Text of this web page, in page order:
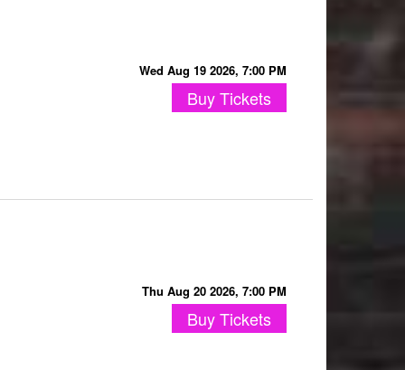
Wed Aug 19 2026, 7:00 PM
Buy Tickets
Thu Aug 20 2026, 7:00 PM
Buy Tickets